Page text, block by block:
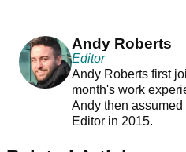
Andy Roberts
Editor
Andy Roberts first
month's work
Andy then
Editor in 2015.